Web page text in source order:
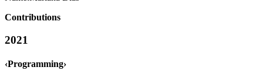
Contributions
2021
‹Programming›